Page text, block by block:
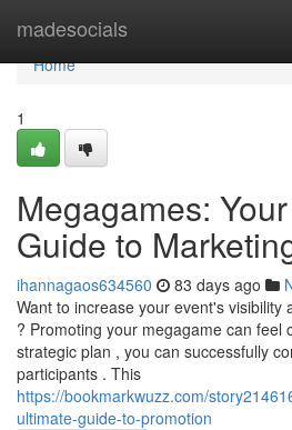
madesocials
Home
Home
1
Megagames:
Guide to
ihannagaos634560 83 days ago
Want to increase your event's visibility
? Promoting your megagame can feel
strategic plan , you can successfully
participants . This
https://bookmarkwuzz.com/
ultimate-guide-to-promotion